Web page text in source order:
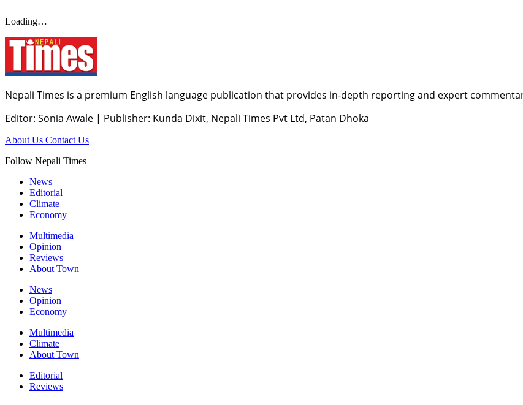
Loading…
Nepali Times is a premium English language publication that provides in-depth reporting and expert
Editor: Sonia Awale | Publisher: Kunda Dixit, Nepali Times Pvt Ltd, Patan Dhoka
About Us Contact Us
Follow Nepali Times
News
Editorial
Climate
Economy
Multimedia
Opinion
Reviews
About Town
News
Opinion
Economy
Multimedia
Climate
About Town
Editorial
Reviews